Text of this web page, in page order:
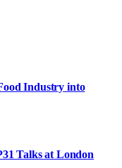
Industry into
Talks at London